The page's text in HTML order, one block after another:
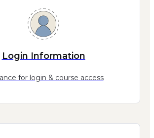
Login Information
for login & course access